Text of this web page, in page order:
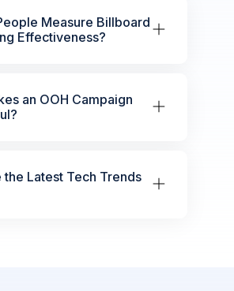
Measure Billboard
Effectiveness?
an OOH Campaign
the Latest Tech Trends